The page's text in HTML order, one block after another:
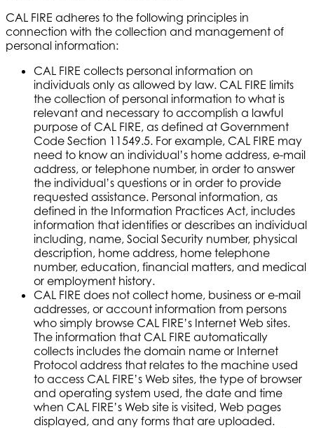
CAL FIRE adheres to the following principles in
connection with the collection and management of
personal information:
CAL FIRE collects personal information on
individuals only as allowed by law. CAL FIRE limits
the collection of personal information to what is
relevant and necessary to accomplish a lawful
purpose of CAL FIRE, as defined at Government
Code Section 11549.5. For example, CAL FIRE may
need to know an individual’s home address, e-mail
address, or telephone number, in order to answer
the individual’s questions or in order to provide
requested assistance. Personal information, as
defined in the Information Practices Act, includes
information that identifies or describes an individual
including, name, Social Security number, physical
description, home address, home telephone
number, education, financial matters, and medical
or employment history.
CAL FIRE does not collect home, business or e-mail
addresses, or account information from persons
who simply browse CAL FIRE’s Internet Web sites.
The information that CAL FIRE automatically
collects includes the domain name or Internet
Protocol address that relates to the machine used
to access CAL FIRE’s Web sites, the type of browser
and operating system used, the date and time
when CAL FIRE’s Web site is visited, Web pages
displayed, and any forms that are uploaded.